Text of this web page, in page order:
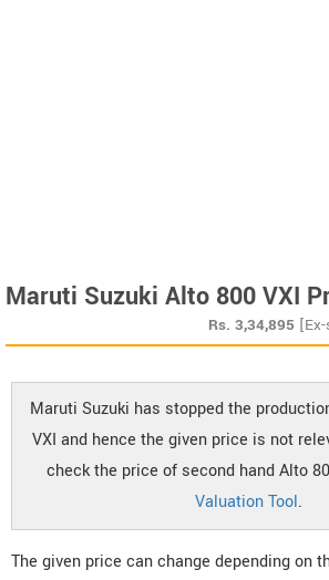
Maruti Suzuki Alto 800 VXI
Rs. 3,34,895
Maruti Suzuki has stopped the
VXI and hence the given price is not
check the price of second hand Alto
Valuation Tool.
The given price can change depending on